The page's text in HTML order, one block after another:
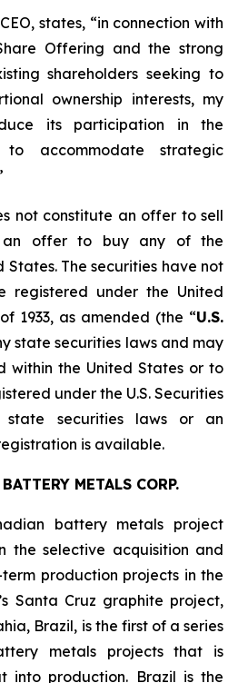
states, “in connection with
Offering and the strong
shareholders seeking to
ownership interests, my
its participation in the
accommodate strategic
not constitute an offer to sell
offer to buy any of the
States. The securities have not
registered under the United
1933, as amended (the “U.S.
state securities laws and may
within the United States or to
under the U.S. Securities
securities laws or an
is available.
METALS CORP.
battery metals project
the selective acquisition and
production projects in the
Santa Cruz graphite project,
Brazil, is the first of a series
metals projects that is
into production. Brazil is the